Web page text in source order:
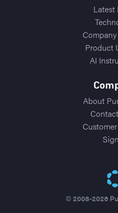
Latest
Product
AI
About
© 2008-2026